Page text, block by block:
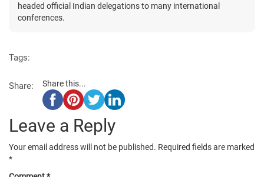
headed official Indian delegations to many international
conferences.
Tags:
Share: Share this...
Leave a Reply
Your email address will not be published. Required fields are marked
*